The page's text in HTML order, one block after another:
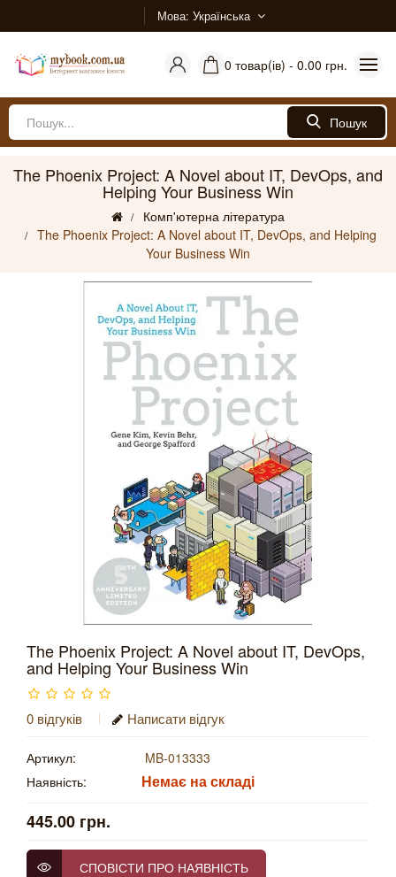
Мова Українська
0 товар(ів) - 0.00 грн.
Пошук
The Phoenix Project: A Novel about IT, DevOps, and
Helping Your Business Win
Комп'ютерна література
The Phoenix Project: A Novel about IT, DevOps, and Helping
Your Business Win
The Phoenix Project: A Novel about IT, DevOps,
and Helping Your Business Win
0 відгуків Написати відгук
Артикул:
MB-013333
Наявність:
Немає на складі
445.00 грн.
СПОВІСТИ ПРО НАЯВНІСТЬ